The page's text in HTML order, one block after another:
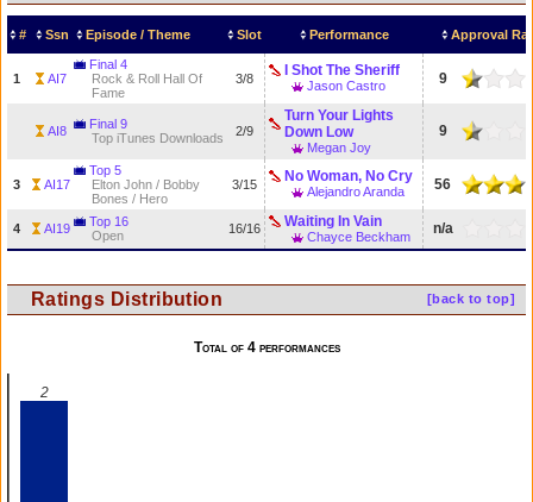
# Ssn Episode / Theme Slot Performance Approval
1 AI7
Final 4
Rock & Roll Hall Of
Fame
3/8 I Shot The Sheriff
Jason Castro 9
AI8
Final 9
Top iTunes Downloads
2/9
Turn Your Lights
Down Low
Megan Joy
9
3 AI17
Top 5
Elton John / Bobby
Bones / Hero
3/15 No Woman, No Cry
Alejandro Aranda 56
4 AI19
Top 16
Open
16/16 Waiting In Vain
Chayce Beckham n/a
[back to top]
Ratings Distribution
Total of 4 performances
2